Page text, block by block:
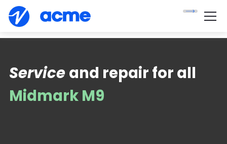
Midmark M9
Service and repair for all